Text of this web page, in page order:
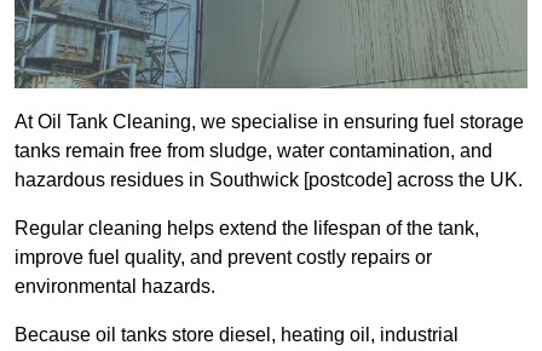
At Oil Tank Cleaning, we specialise in ensuring fuel storage
tanks remain free from sludge, water contamination, and
hazardous residues in Southwick [postcode] across the UK.
Regular cleaning helps extend the lifespan of the tank,
improve fuel quality, and prevent costly repairs or
environmental hazards.
Because oil tanks store diesel, heating oil, industrial